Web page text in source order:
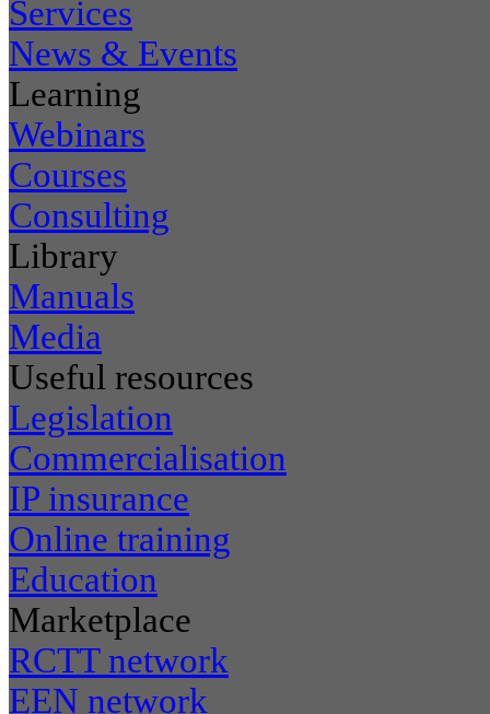
Services
News & Events
Learning
Webinars
Courses
Consulting
Library
Manuals
Media
Useful resources
Legislation
Commercialisation
IP insurance
Online training
Education
Marketplace
RCTT network
EEN network